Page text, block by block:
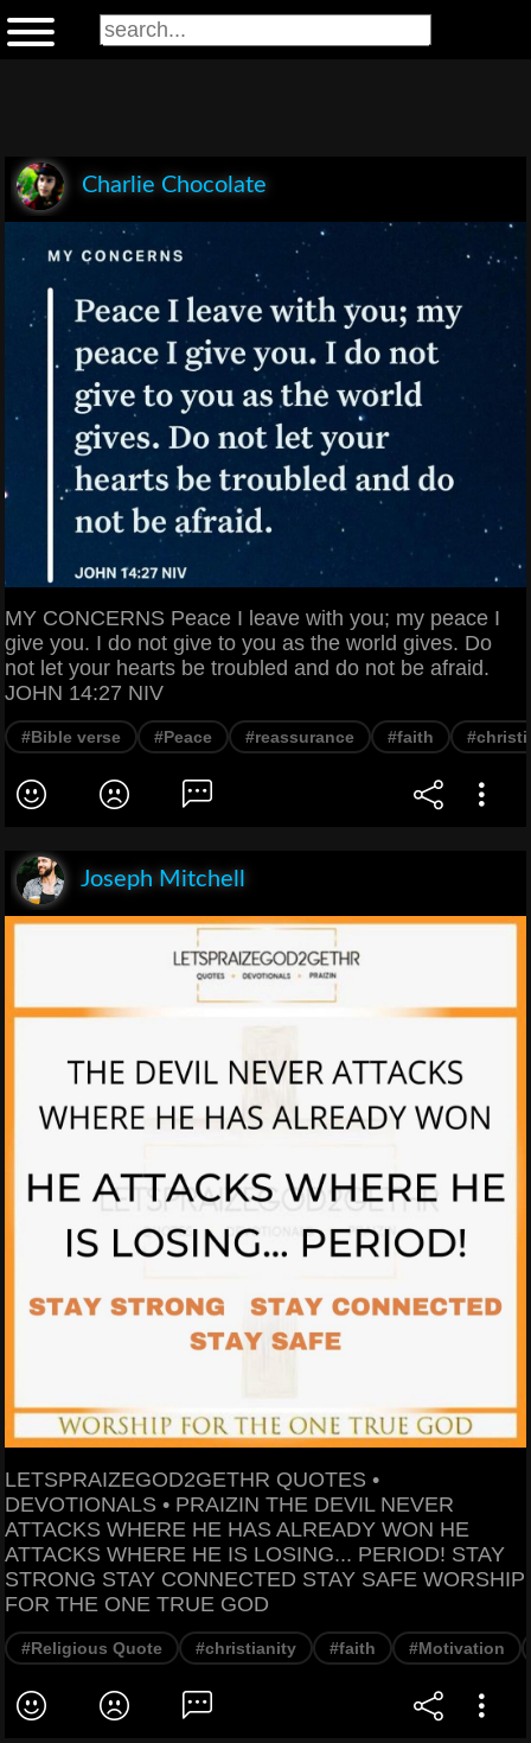
Charlie Chocolate
MY CONCERNS Peace I leave with you; my peace I
give you. I do not give to you as the world gives. Do
not let your hearts be troubled and do not be afraid.
JOHN 14:27 NIV
#Bible verse #Peace #reassurance #faith
Joseph Mitchell
LETSPRAIZEGOD2GETHR QUOTES •
DEVOTIONALS • PRAIZIN THE DEVIL NEVER
ATTACKS WHERE HE HAS ALREADY WON HE
ATTACKS WHERE HE IS LOSING... PERIOD! STAY
STRONG STAY CONNECTED STAY SAFE WORSHIP
FOR THE ONE TRUE GOD
#Religious Quote #christianity #faith #Motivation